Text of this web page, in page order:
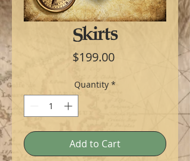
Skirts
$199.00Price
Quantity *
Add to Cart